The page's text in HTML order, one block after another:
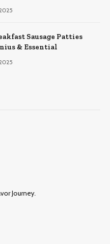
Sausage Patties
& Essential
Journey.